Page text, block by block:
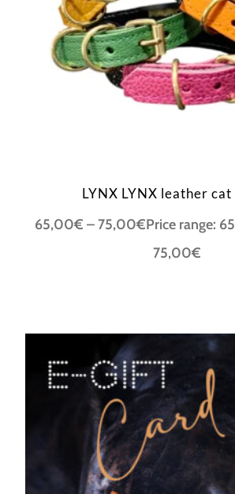
LYNX LYNX leather
65,00€ – 75,00€Price range:
75,00€